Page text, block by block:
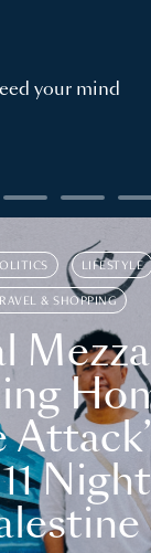
your mind
LIFESTYLE
& SHOPPING